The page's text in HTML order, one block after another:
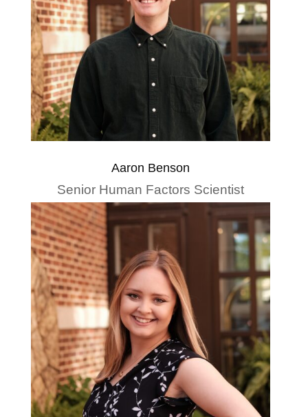
Aaron Benson
Senior Human Factors Scientist